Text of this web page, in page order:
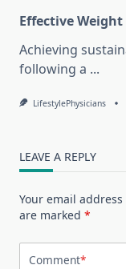
Effective
Achieving
following a ...
LifestylePhysicians
LEAVE A REPLY
Your email
are marked *
Comment*